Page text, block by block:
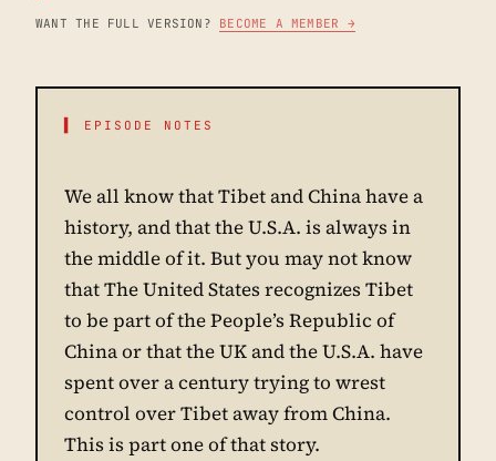
WANT THE FULL VERSION? BECOME A MEMBER →
▌ EPISODE NOTES
We all know that Tibet and China have a
history, and that the U.S.A. is always in
the middle of it. But you may not know
that The United States recognizes Tibet
to be part of the People’s Republic of
China or that the UK and the U.S.A. have
spent over a century trying to wrest
control over Tibet away from China.
This is part one of that story.